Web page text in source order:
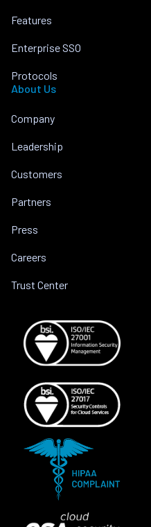
Features
Enterprise SSO
Protocols
About Us
Company
Leadership
Customers
Partners
Press
Careers
Trust Center